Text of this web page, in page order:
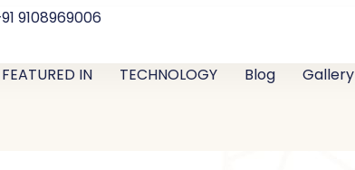
9108969006
FEATURED IN TECHNOLOGY Blog Gallery